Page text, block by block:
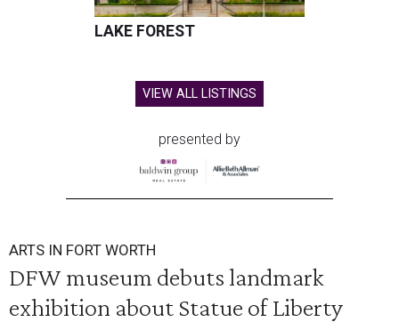
LAKE FOREST
VIEW ALL LISTINGS
presented by
ARTS IN FORT WORTH
DFW museum debuts landmark
exhibition about Statue of Liberty